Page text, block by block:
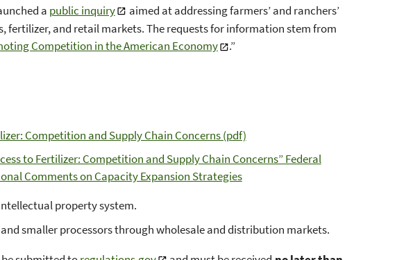
a public inquiry
aimed at addressing farmers’ and ranchers’
and retail markets. The requests for information stem from
Competition in the American Economy
.”
Competition and Supply Chain Concerns (pdf)
to Fertilizer: Competition and Supply Chain Concerns” Federal
Comments on Capacity Expansion Strategies
property system.
smaller processors through wholesale and distribution markets.